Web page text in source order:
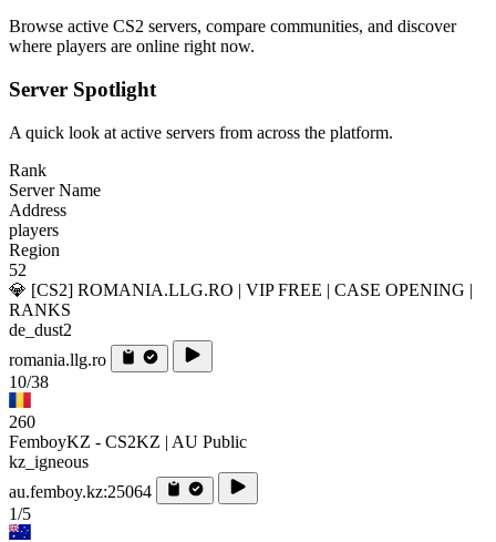
Browse active CS2 servers, compare communities, and discover
where players are online right now.
Server Spotlight
A quick look at active servers from across the platform.
Rank
Server Name
Address
players
Region
52
💎 [CS2] ROMANIA.LLG.RO | VIP FREE | CASE OPENING |
RANKS
de_dust2
romania.llg.ro
10/38
260
FemboyKZ - CS2KZ | AU Public
kz_igneous
au.femboy.kz:25064
1/5